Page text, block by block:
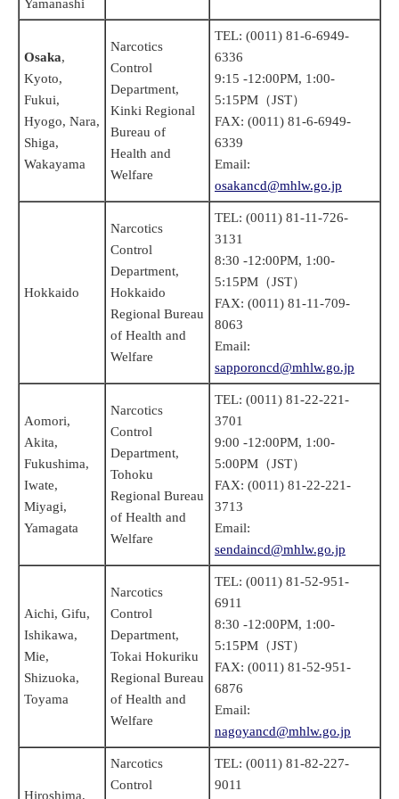
Yamanashi
Osaka,
Kyoto,
Fukui,
Hyogo, Nara,
Shiga,
Wakayama
Narcotics
Control
Department,
Kinki Regional
Bureau of
Health and
Welfare
TEL: (0011) 81-6-6949-
6336
9:15 -12:00PM, 1:00-
5:15PM（JST）
FAX: (0011) 81-6-6949-
6339
Email:
osakancd@mhlw.go.jp
Hokkaido
Narcotics
Control
Department,
Hokkaido
Regional Bureau
of Health and
Welfare
TEL: (0011) 81-11-726-
3131
8:30 -12:00PM, 1:00-
5:15PM（JST）
FAX: (0011) 81-11-709-
8063
Email:
sapporoncd@mhlw.go.jp
Aomori,
Akita,
Fukushima,
Iwate,
Miyagi,
Yamagata
Narcotics
Control
Department,
Tohoku
Regional Bureau
of Health and
Welfare
TEL: (0011) 81-22-221-
3701
9:00 -12:00PM, 1:00-
5:00PM（JST）
FAX: (0011) 81-22-221-
3713
Email:
sendaincd@mhlw.go.jp
Aichi, Gifu,
Ishikawa,
Mie,
Shizuoka,
Toyama
Narcotics
Control
Department,
Tokai Hokuriku
Regional Bureau
of Health and
Welfare
TEL: (0011) 81-52-951-
6911
8:30 -12:00PM, 1:00-
5:15PM（JST）
FAX: (0011) 81-52-951-
6876
Email:
nagoyancd@mhlw.go.jp
Hiroshima,
Narcotics
Control
TEL: (0011) 81-82-227-
9011